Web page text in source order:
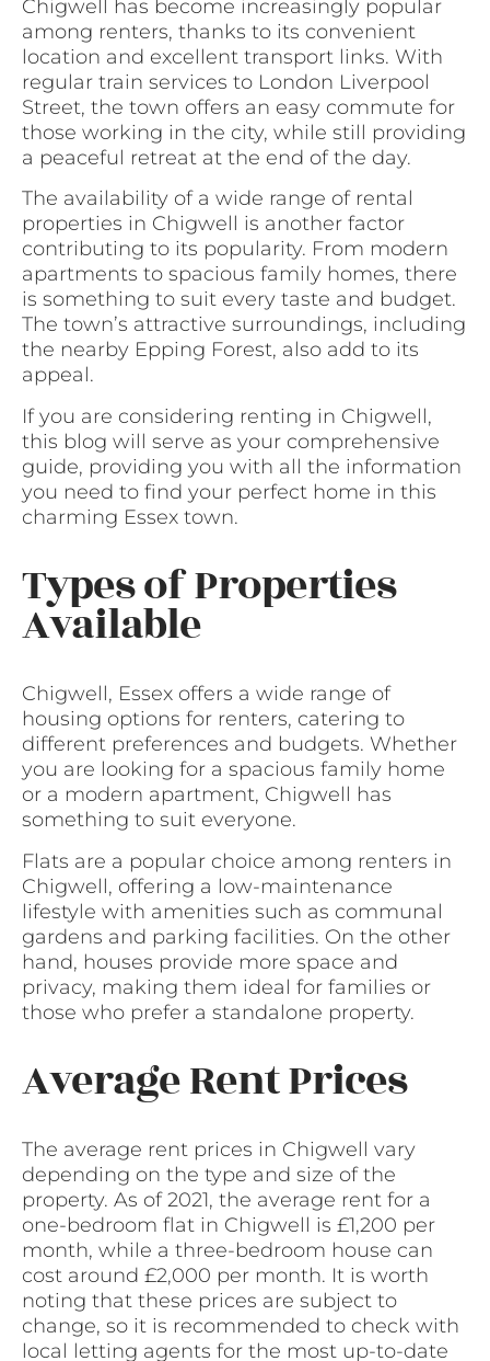
Chigwell has become increasingly popular
among renters, thanks to its convenient
location and excellent transport links. With
regular train services to London Liverpool
Street, the town offers an easy commute for
those working in the city, while still providing
a peaceful retreat at the end of the day.
The availability of a wide range of rental
properties in Chigwell is another factor
contributing to its popularity. From modern
apartments to spacious family homes, there
is something to suit every taste and budget.
The town’s attractive surroundings, including
the nearby Epping Forest, also add to its
appeal.
If you are considering renting in Chigwell,
this blog will serve as your comprehensive
guide, providing you with all the information
you need to find your perfect home in this
charming Essex town.
Types of Properties
Available
Chigwell, Essex offers a wide range of
housing options for renters, catering to
different preferences and budgets. Whether
you are looking for a spacious family home
or a modern apartment, Chigwell has
something to suit everyone.
Flats are a popular choice among renters in
Chigwell, offering a low-maintenance
lifestyle with amenities such as communal
gardens and parking facilities. On the other
hand, houses provide more space and
privacy, making them ideal for families or
those who prefer a standalone property.
Average Rent Prices
The average rent prices in Chigwell vary
depending on the type and size of the
property. As of 2021, the average rent for a
one-bedroom flat in Chigwell is £1,200 per
month, while a three-bedroom house can
cost around £2,000 per month. It is worth
noting that these prices are subject to
change, so it is recommended to check with
local letting agents for the most up-to-date